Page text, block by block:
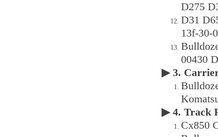
D275
D31
13f-30-
00430
▶ 3.
▶ 4. Track
Cx850